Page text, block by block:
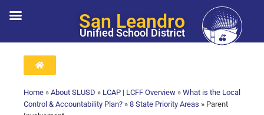
San Leandro
Unified School District
Home » About SLUSD » LCAP | LCFF Overview » What is the Local
Control & Accountability Plan? » 8 State Priority Areas » Parent